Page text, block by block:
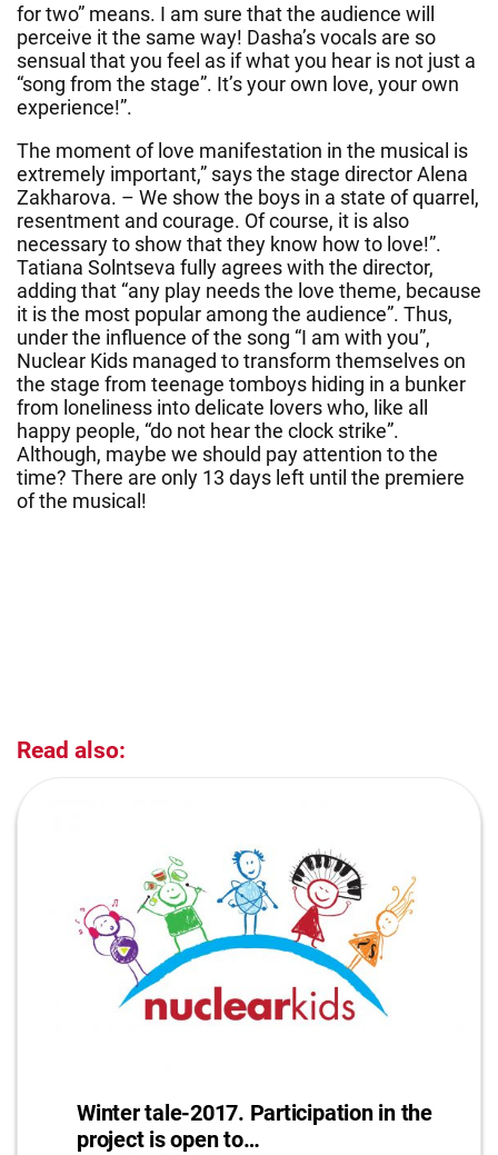
for two” means. I am sure that the audience will
perceive it the same way! Dasha’s vocals are so
sensual that you feel as if what you hear is not just a
“song from the stage”. It’s your own love, your own
experience!”.
The moment of love manifestation in the musical is
extremely important,” says the stage director Alena
Zakharova. – We show the boys in a state of quarrel,
resentment and courage. Of course, it is also
necessary to show that they know how to love!”.
Tatiana Solntseva fully agrees with the director,
adding that “any play needs the love theme, because
it is the most popular among the audience”. Thus,
under the influence of the song “I am with you”,
Nuclear Kids managed to transform themselves on
the stage from teenage tomboys hiding in a bunker
from loneliness into delicate lovers who, like all
happy people, “do not hear the clock strike”.
Although, maybe we should pay attention to the
time? There are only 13 days left until the premiere
of the musical!
Read also:
Winter tale-2017. Participation in the
project is open to…